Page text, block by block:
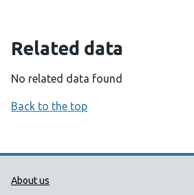
Related data
No related data found
Back to the top
Public Health Wales
About us